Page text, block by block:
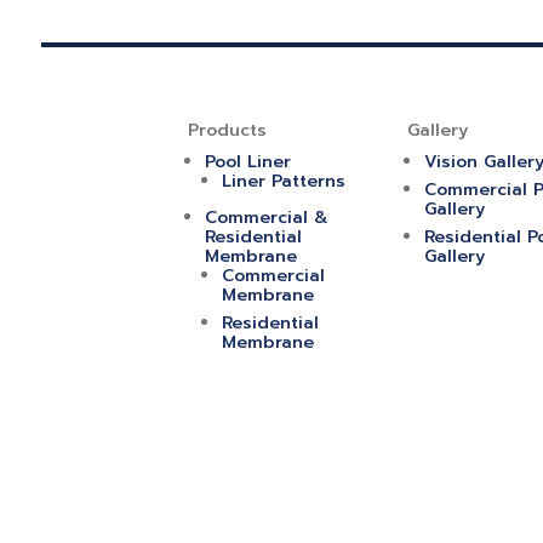
Products
Pool Liner
Liner Patterns
Commercial &
Residential
Membrane
Commercial
Membrane
Residential
Membrane
Gallery
Vision Gallery
Commercial
Gallery
Residential
Gallery